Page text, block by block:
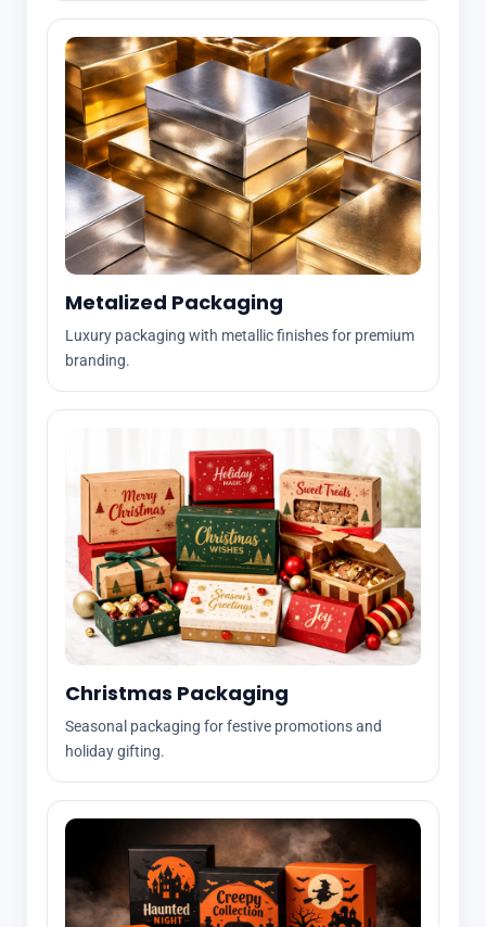
Metalized Packaging
Luxury packaging with metallic finishes for premium
branding.
Christmas Packaging
Seasonal packaging for festive promotions and
holiday gifting.